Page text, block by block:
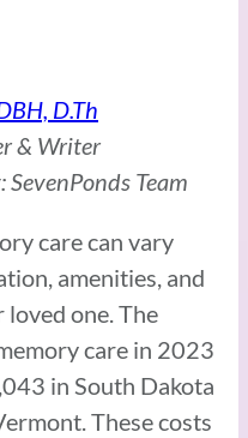
D.Th
& Writer
Team
care can vary
amenities, and
one. The
care in 2023
in South Dakota
These costs